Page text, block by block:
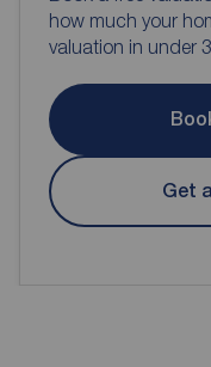
how much your
valuation in under
Get